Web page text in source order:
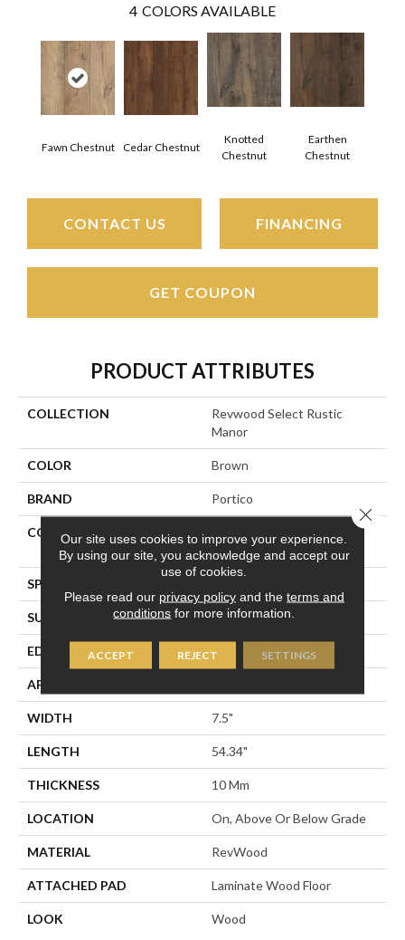
4 COLORS AVAILABLE
Fawn Chestnut Cedar Chestnut
Knotted
Chestnut
Earthen
Chestnut
CONTACT US FINANCING
GET COUPON
PRODUCT ATTRIBUTES
COLLECTION
Revwood Select Rustic
Manor
COLOR Brown
BRAND Portico
CONSTRUCTION
High Density Fiberboard
(HDF)
SPECIES
SURFACE TYPE Embossed In Register
EDGE Milled Hydroseal
APPLICATION
WIDTH 7.5"
LENGTH 54.34"
THICKNESS 10 Mm
LOCATION On, Above Or Below Grade
MATERIAL RevWood
ATTACHED PAD Laminate Wood Floor
LOOK Wood
Our site uses cookies to improve your experience.
By using our site, you acknowledge and accept our
use of cookies.
Please read our privacy policyand the terms and
conditions for more information.
ACCEPT REJECT SETTINGS
Close